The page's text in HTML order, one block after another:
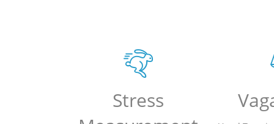
Stress